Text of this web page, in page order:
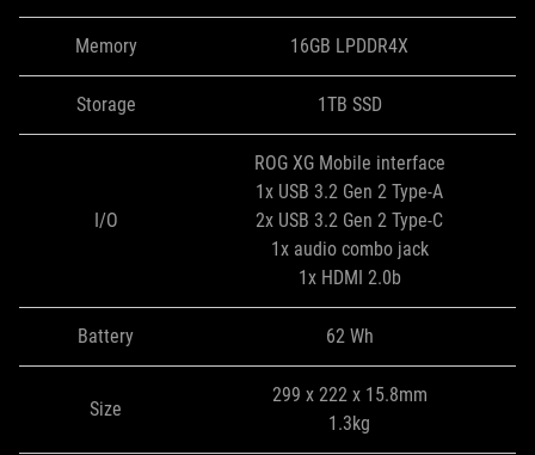
Memory 16GB LPDDR4X
Storage 1TB SSD
I/O
ROG XG Mobile interface
1x USB 3.2 Gen 2 Type-A
2x USB 3.2 Gen 2 Type-C
1x audio combo jack
1x HDMI 2.0b
Battery 62 Wh
Size
299 x 222 x 15.8mm
1.3kg